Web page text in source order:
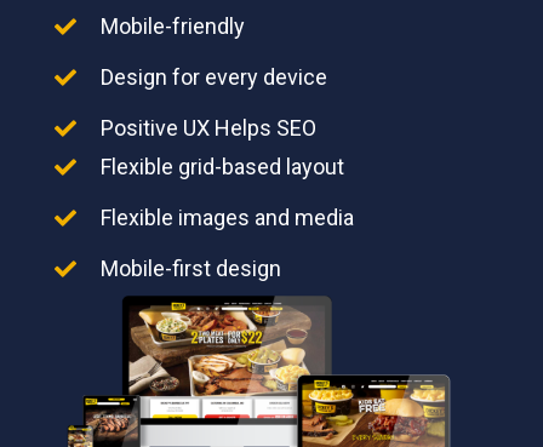
Mobile-friendly
Design for every device
Positive UX Helps SEO
Flexible grid-based layout
Flexible images and media
Mobile-first design